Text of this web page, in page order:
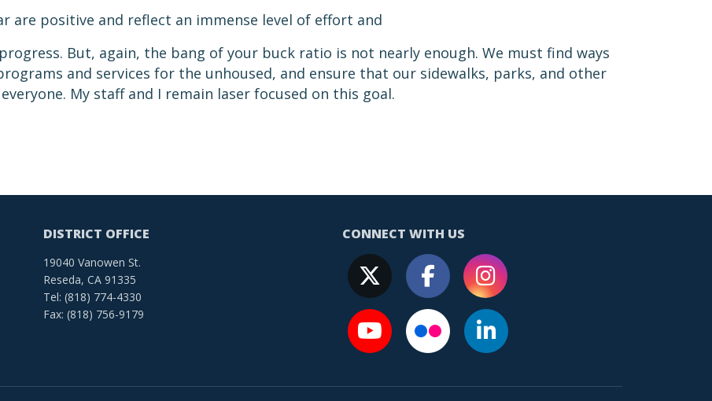
are positive and reflect an immense level of effort and
But, again, the bang of your buck ratio is not nearly enough. We must find ways
and services for the unhoused, and ensure that our sidewalks, parks, and other
My staff and I remain laser focused on this goal.
DISTRICT OFFICE
19040 Vanowen St.
Reseda, CA 91335
Tel: (818) 774-4330
Fax: (818) 756-9179
CONNECT WITH US